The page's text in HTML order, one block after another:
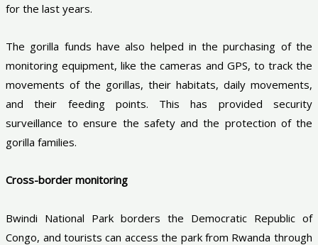
for the last years.
The gorilla funds have also helped in the purchasing of the
monitoring equipment, like the cameras and GPS, to track the
movements of the gorillas, their habitats, daily movements,
and their feeding points. This has provided security
surveillance to ensure the safety and the protection of the
gorilla families.
Cross-border monitoring
Bwindi National Park borders the Democratic Republic of
Congo, and tourists can access the park from Rwanda through